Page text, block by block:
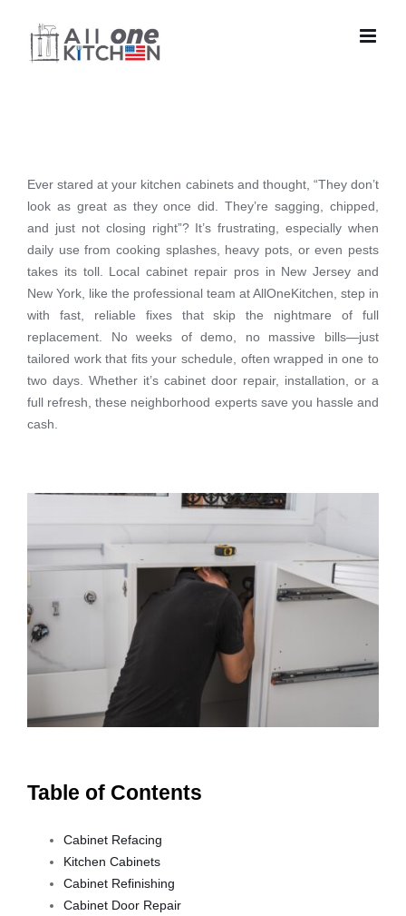
content
Ever stared at your kitchen cabinets and thought, “They don’t
look as great as they once did. They’re sagging, chipped,
and just not closing right”? It’s frustrating, especially when
daily use from cooking splashes, heavy pots, or even pests
takes its toll. Local cabinet repair pros in New Jersey and
New York, like the professional team at AllOneKitchen, step in
with fast, reliable fixes that skip the nightmare of full
replacement. No weeks of demo, no massive bills—just
tailored work that fits your schedule, often wrapped in one to
two days. Whether it’s cabinet door repair, installation, or a
full refresh, these neighborhood experts save you hassle and
cash.
Table of Contents
Cabinet Refacing
Kitchen Cabinets
Cabinet Refinishing
Cabinet Door Repair